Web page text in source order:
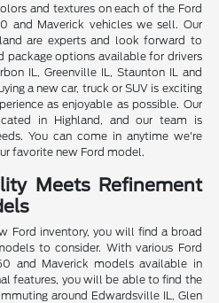
and textures on each of the Ford
and Maverick vehicles we sell. Our
are experts and look forward to
package options available for drivers
IL, Greenville IL, Staunton IL and
a new car, truck or SUV is exciting
as enjoyable as possible. Our
in Highland, and our team is
You can come in anytime we're
favorite new Ford model.
Meets Refinement
Ford inventory, you will find a broad
to consider. With various Ford
and Maverick models available in
features, you will be able to find the
around Edwardsville IL, Glen